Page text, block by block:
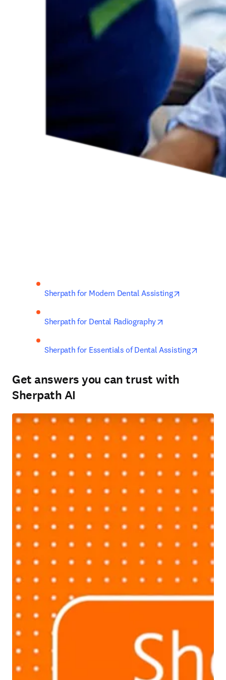
Sherpath for Modern Dental Assisting
Sherpath for Dental Radiography
Sherpath for Essentials of Dental Assisting
Get answers you can trust with
Sherpath AI